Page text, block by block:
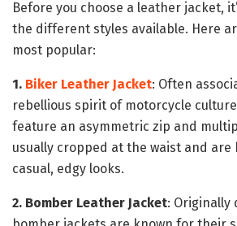
Before you choose a leather jacket,
the different styles available. Here
most popular:
1. Biker Leather Jacket: Often
rebellious spirit of motorcycle
feature an asymmetric zip and
usually cropped at the waist and
casual, edgy looks.
2. Bomber Leather Jacket: Originally